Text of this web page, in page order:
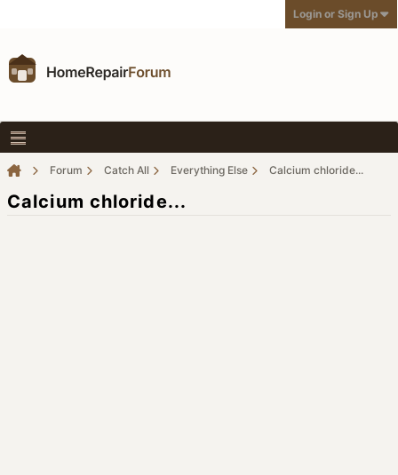
Login or Sign Up
Forum Catch All Everything Else Calcium chloride...
Calcium chloride...